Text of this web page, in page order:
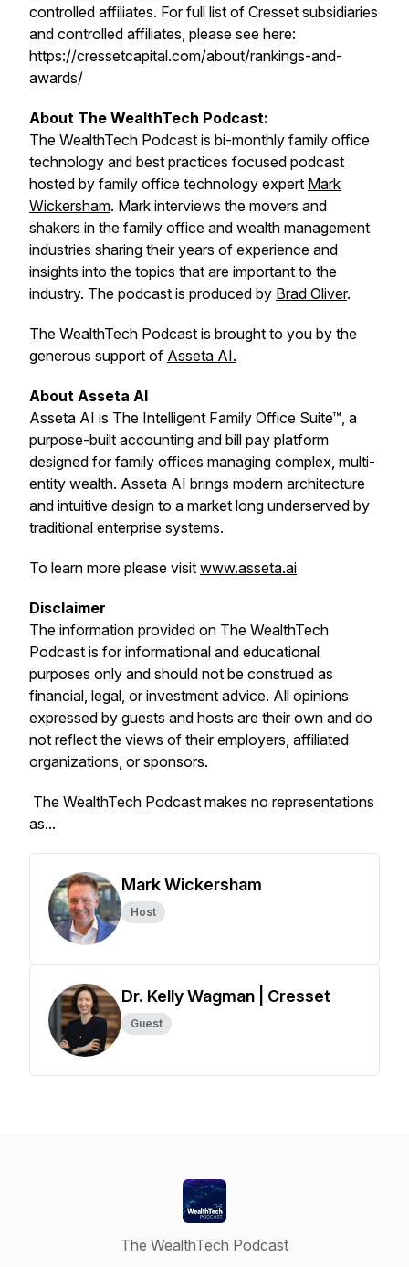
controlled affiliates. For full list of Cresset subsidiaries
and controlled affiliates, please see here:
https://cressetcapital.com/about/rankings-and-
awards/
About The WealthTech Podcast:
The WealthTech Podcast is bi-monthly family office
technology and best practices focused podcast
hosted by family office technology expert Mark
Wickersham. Mark interviews the movers and
shakers in the family office and wealth management
industries sharing their years of experience and
insights into the topics that are important to the
industry. The podcast is produced by Brad Oliver.
The WealthTech Podcast is brought to you by the
generous support of Asseta AI.
About Asseta AI
Asseta AI is The Intelligent Family Office Suite™, a
purpose-built accounting and bill pay platform
designed for family offices managing complex, multi-
entity wealth. Asseta AI brings modern architecture
and intuitive design to a market long underserved by
traditional enterprise systems.
To learn more please visit www.asseta.ai
Disclaimer
The information provided on The WealthTech
Podcast is for informational and educational
purposes only and should not be construed as
financial, legal, or investment advice. All opinions
expressed by guests and hosts are their own and do
not reflect the views of their employers, affiliated
organizations, or sponsors.
The WealthTech Podcast makes no representations
as...
Mark Wickersham
Host
Dr. Kelly Wagman | Cresset
Guest
The WealthTech Podcast